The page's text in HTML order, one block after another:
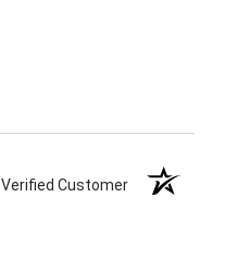
Verified Customer